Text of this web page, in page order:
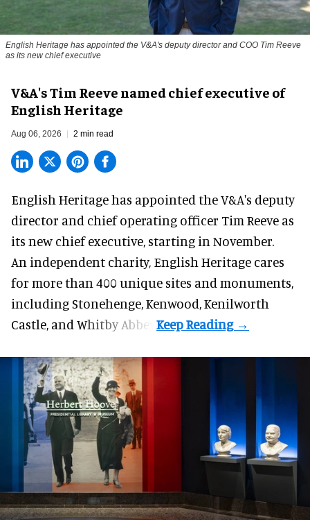
English Heritage has appointed the V&A's deputy director and COO Tim Reeve
as its new chief executive
V&A's Tim Reeve named chief executive of
English Heritage
Aug 06, 2026 2 min read
English Heritage has appointed the V&A's deputy
director and chief operating officer Tim Reeve as
its new chief executive, starting in November.
An independent charity, English Heritage cares
for more than 400 unique sites and monuments,
including Stonehenge, Kenwood, Kenilworth
Castle, and Whitby Abbey.